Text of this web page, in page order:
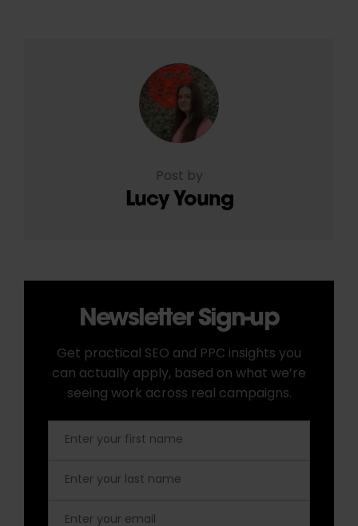
Post by
Lucy Young
Newsletter Sign-up
Get practical SEO and PPC insights you
can actually apply, based on what we’re
seeing work across real campaigns.